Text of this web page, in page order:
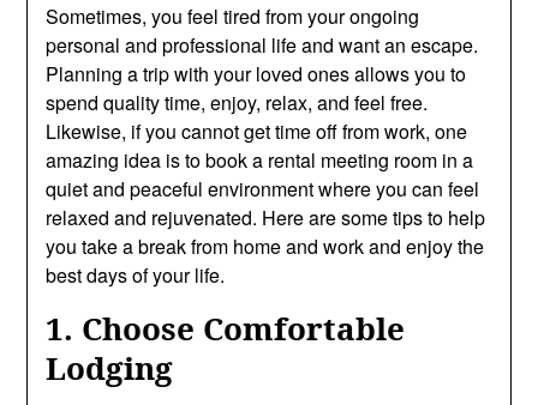
Sometimes, you feel tired from your ongoing
personal and professional life and want an escape.
Planning a trip with your loved ones allows you to
spend quality time, enjoy, relax, and feel free.
Likewise, if you cannot get time off from work, one
amazing idea is to book a rental meeting room in a
quiet and peaceful environment where you can feel
relaxed and rejuvenated. Here are some tips to help
you take a break from home and work and enjoy the
best days of your life.
1. Choose Comfortable
Lodging